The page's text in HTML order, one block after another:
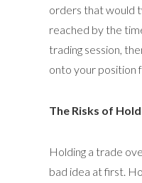
orders that would
reached by the
trading session,
onto your position
The Risks of
Holding a trade
bad idea at first.